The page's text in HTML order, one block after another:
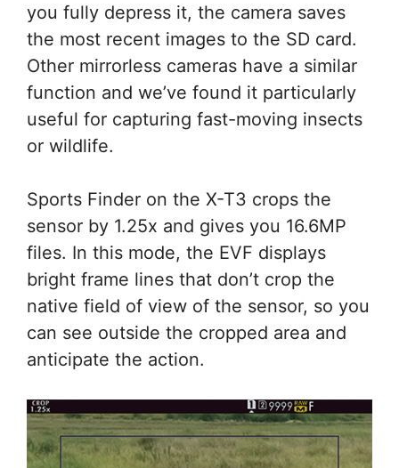
you fully depress it, the camera saves
the most recent images to the SD card.
Other mirrorless cameras have a similar
function and we’ve found it particularly
useful for capturing fast-moving insects
or wildlife.
Sports Finder on the X-T3 crops the
sensor by 1.25x and gives you 16.6MP
files. In this mode, the EVF displays
bright frame lines that don’t crop the
native field of view of the sensor, so you
can see outside the cropped area and
anticipate the action.